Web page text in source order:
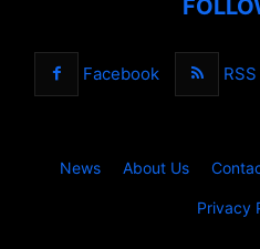
Facebook RSS
News About Us
Privacy